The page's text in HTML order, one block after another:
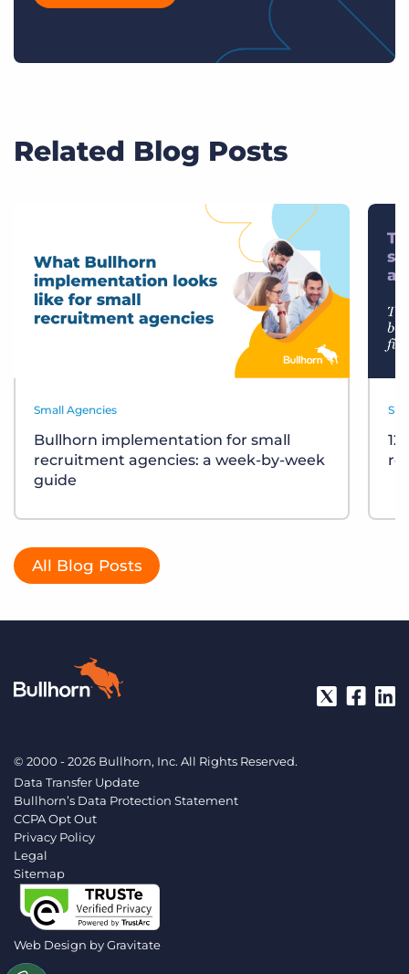
Related Blog Posts
Small Agencies
Bullhorn implementation for small
recruitment agencies: a week-by-week
guide
All Blog Posts
© 2000 - 2026 Bullhorn, Inc. All Rights Reserved.
Data Transfer Update
Bullhorn’s Data Protection Statement
CCPA Opt Out
Privacy Policy
Legal
Sitemap
Web Design byGravitate